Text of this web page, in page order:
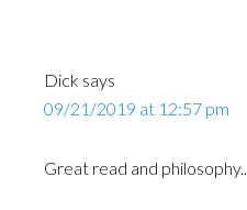
Dick says
09/21/2019 at 12:57 pm
Great read and philosophy..